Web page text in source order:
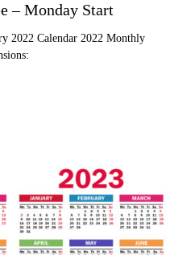
– Monday Start
2022 Calendar 2022 Monthly